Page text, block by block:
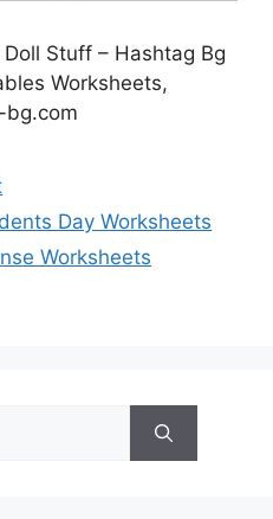
Stuff – Hashtag Bg
Worksheets,
bg.com
Day Worksheets
Worksheets